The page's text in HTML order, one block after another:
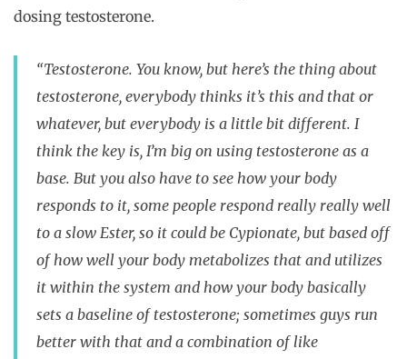
dosing testosterone.
“Testosterone. You know, but here’s the thing about
testosterone, everybody thinks it’s this and that or
whatever, but everybody is a little bit different. I
think the key is, I’m big on using testosterone as a
base. But you also have to see how your body
responds to it, some people respond really really well
to a slow Ester, so it could be Cypionate, but based off
of how well your body metabolizes that and utilizes
it within the system and how your body basically
sets a baseline of testosterone; sometimes guys run
better with that and a combination of like